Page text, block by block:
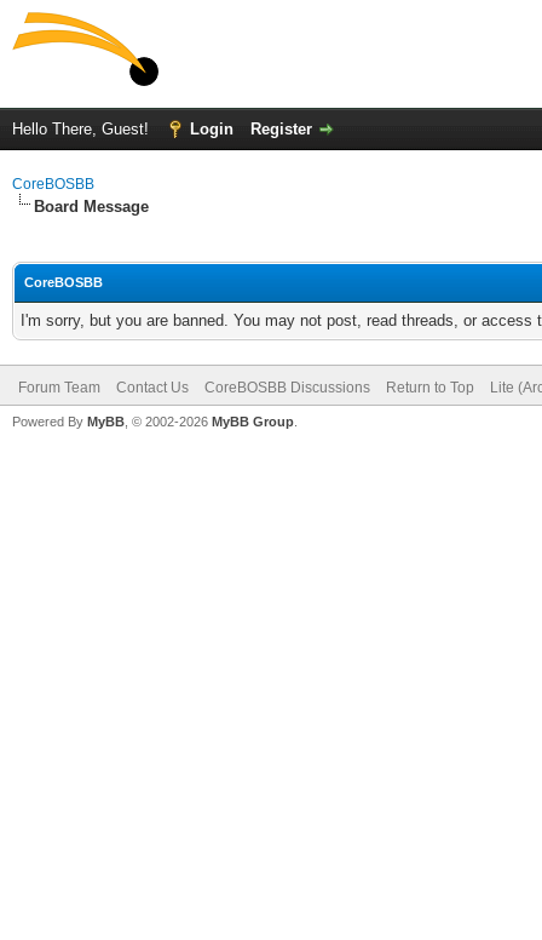
Hello There, Guest! Login Register
CoreBOSBB
Board Message
CoreBOSBB
I'm sorry, but you are banned. You may not post, read threads, or
Forum Team Contact Us CoreBOSBB Discussions Return to Top Lite
Powered By MyBB , © 2002-2026 MyBB Group